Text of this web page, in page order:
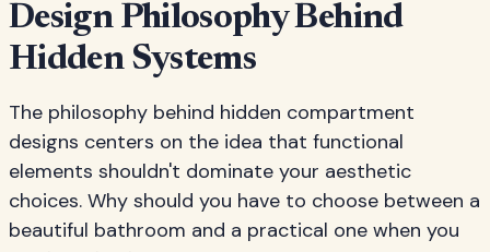
Design Philosophy Behind
Hidden Systems
The philosophy behind hidden compartment
designs centers on the idea that functional
elements shouldn't dominate your aesthetic
choices. Why should you have to choose between a
beautiful bathroom and a practical one when you